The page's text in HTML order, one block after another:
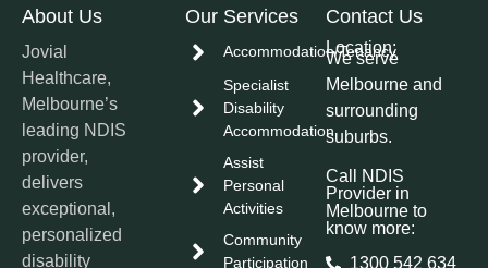
About Us
Jovial
Healthcare,
Melbourne’s
leading NDIS
provider,
delivers
exceptional,
personalized
disability
Our Services
Accommodation/Tenancy
Specialist
Disability
Accommodation
Assist
Personal
Activities
Community
Participation
Contact Us
Location:
We serve
Melbourne and
surrounding
suburbs.
Call NDIS
Provider in
Melbourne to
know more:
1300 542 634